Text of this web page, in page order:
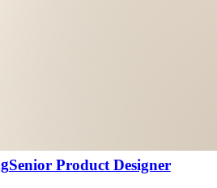
Senior Product Designer